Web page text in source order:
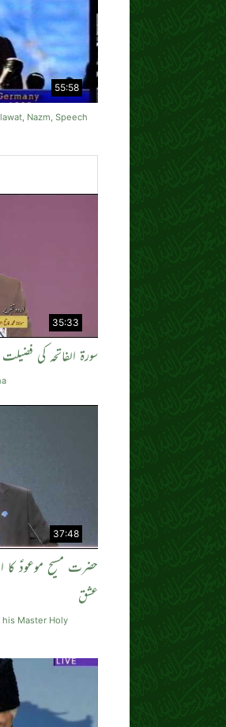
55:58
Nazm, Speech
35:33
سورة الفاتحہ کی
37:48
حضرت مسیح موعودؑ
عشق
his Master Holy